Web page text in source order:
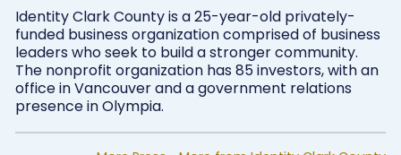
Identity Clark County is a 25-year-old privately-
funded business organization comprised of business
leaders who seek to build a stronger community.
The nonprofit organization has 85 investors, with an
office in Vancouver and a government relations
presence in Olympia.